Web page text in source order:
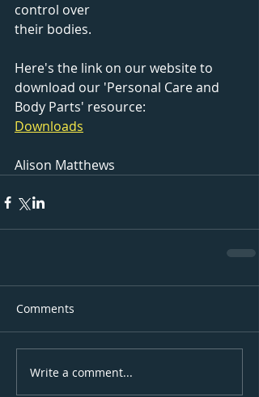
control over
their bodies.
Here's the link on our website to
download our 'Personal Care and
Body Parts' resource:
Downloads
Alison Matthews
Comments
Write a comment...